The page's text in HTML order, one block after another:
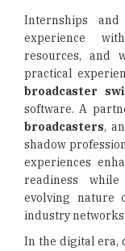
Internships
experience
resources, and
practical
broadcaster
software. A
broadcasters,
shadow
experiences
readiness
evolving nature
industry
In the digital era,